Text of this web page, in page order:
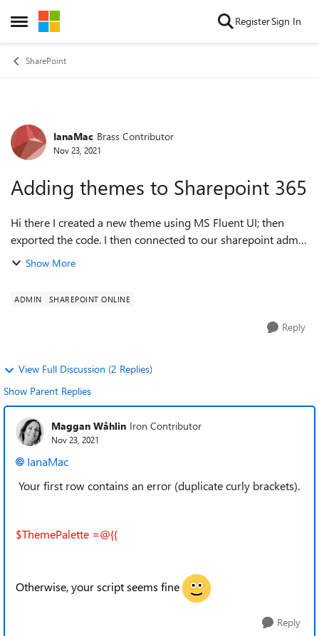
Open Side Menu
Skip to content RegisterSign In
SharePoint
Forum Discussion
IanaMac Brass Contributor
Nov 23, 2021
Adding themes to Sharepoint 365
Hi there I created a new theme using MS Fluent UI; then
exported the code. I then connected to our sharepoint admin
portal (using Powershell); $ThemePalette =@{{
Show More
ADMIN SHAREPOINT ONLINE
Reply
View Full Discussion (2 Replies)
Show Parent Replies
Maggan Wåhlin Iron Contributor
Nov 23, 2021
IanaMac
Your first row contains an error (duplicate curly brackets).
$ThemePalette =@{{
Otherwise, your script seems fine
Reply